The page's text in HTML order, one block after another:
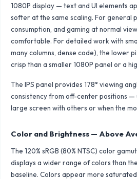
1080P display — text and UI elements
softer at the same scaling. For general
consumption, and gaming at normal
comfortable. For detailed work with
many columns, dense code), the lower
crisp than a smaller 1080P panel or a
The IPS panel provides 178° viewing
consistency from off-center positions —
large screen with others or when the
Color and Brightness — Above
The 120% sRGB (80% NTSC) color
displays a wider range of colors than
baseline. Colors appear more